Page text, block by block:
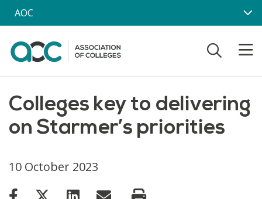
Skip to main content
AOC
Colleges key to delivering
on Starmer’s priorities
10 October 2023